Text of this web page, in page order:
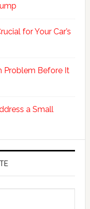
for Your Car’s
Problem Before It
a Small